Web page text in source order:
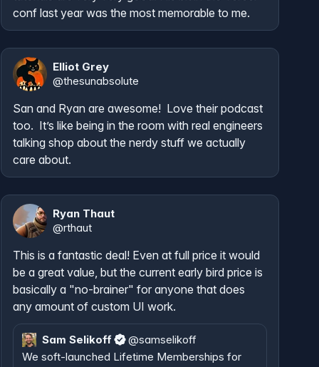
conf last year was the most memorable to me.
Elliot Grey
@thesunabsolute
San and Ryan are awesome!  Love their podcast
too.  It’s like being in the room with real engineers
talking shop about the nerdy stuff we actually
care about.
Ryan Thaut
@rthaut
This is a fantastic deal! Even at full price it would
be a great value, but the current early bird price is
basically a "no-brainer" for anyone that does
any amount of custom UI work.
Sam Selikoff @samselikoff
We soft-launched Lifetime Memberships for